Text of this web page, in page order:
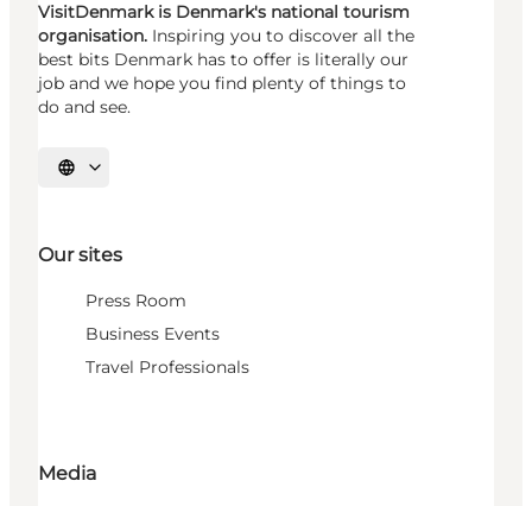
VisitDenmark is Denmark's national tourism
organisation. Inspiring you to discover all the
best bits Denmark has to offer is literally our
job and we hope you find plenty of things to
do and see.
Select language
Our sites
Press Room
Business Events
Travel Professionals
Media